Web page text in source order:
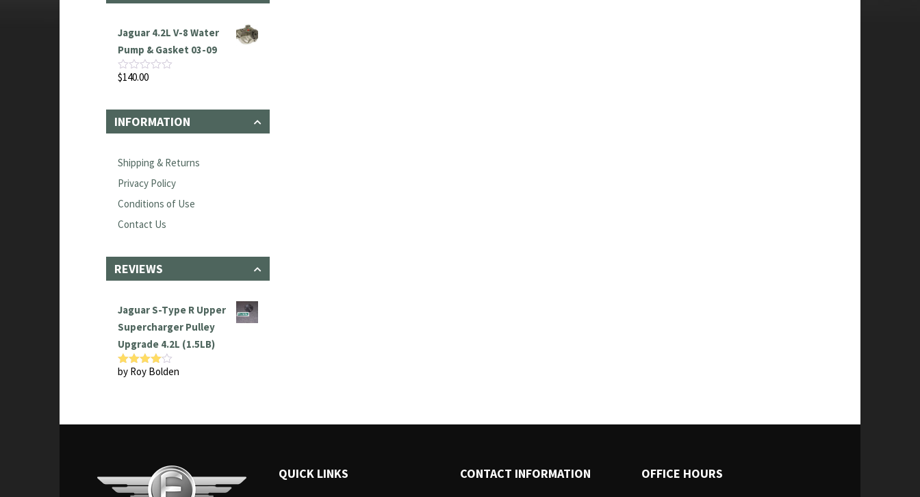
Jaguar 4.2L V-8 Water
Pump & Gasket 03-09
Rated
of
5
$140.00
INFORMATION
Shipping & Returns
Privacy Policy
Conditions of Use
Contact Us
REVIEWS
Jaguar S-Type R Upper
Supercharger Pulley
Upgrade 4.2L (1.5LB)
Rated 4
by Roy Bolden
QUICK LINKS CONTACT INFORMATION OFFICE HOURS